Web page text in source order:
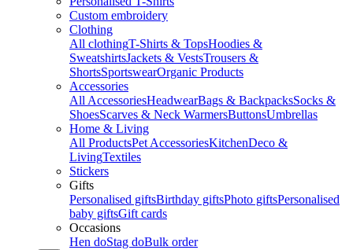
Custom embroidery
Clothing
All clothingT-Shirts & TopsHoodies &
SweatshirtsJackets & VestsTrousers &
ShortsSportswearOrganic Products
Accessories
All AccessoriesHeadwearBags & BackpacksSocks &
ShoesScarves & Neck WarmersButtonsUmbrellas
Home & Living
All ProductsPet AccessoriesKitchenDeco &
LivingTextiles
Stickers
Gifts
Personalised giftsBirthday giftsPhoto giftsPersonalised
baby giftsGift cards
Occasions
Hen doStag doBulk order